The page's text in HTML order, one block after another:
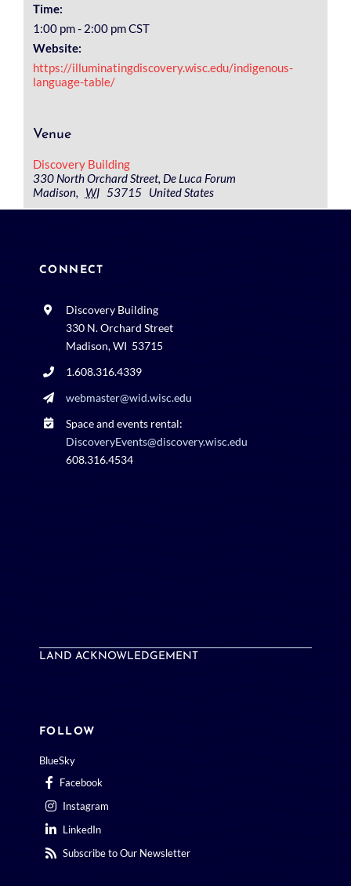
Time:
1:00 pm - 2:00 pmCST
Website:
https://illuminatingdiscovery.wisc.edu/indigenous-
language-table/
Venue
Discovery Building
330 North Orchard Street, De Luca Forum
Madison, WI 53715 United States
CONNECT
Discovery Building
330 N. Orchard Street
Madison, WI 53715
1.608.316.4339
webmaster@wid.wisc.edu
Space and events rental:
DiscoveryEvents@discovery.wisc.edu
608.316.4534
LAND ACKNOWLEDGEMENT
FOLLOW
BlueSky
Facebook
Instagram
LinkedIn
Subscribe to Our Newsletter